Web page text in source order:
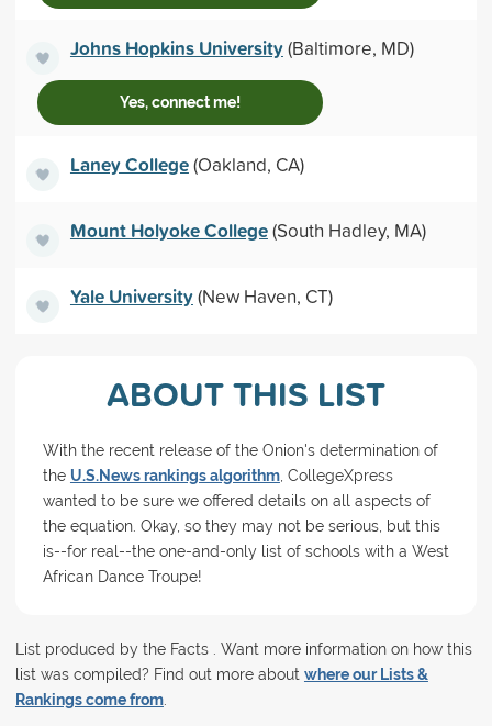
Johns Hopkins University(Baltimore, MD)
Yes, connect me!
Laney College(Oakland, CA)
Mount Holyoke College(South Hadley, MA)
Yale University(New Haven, CT)
ABOUT THIS LIST
With the recent release of the Onion's determination of
the U.S.News rankings algorithm, CollegeXpress
wanted to be sure we offered details on all aspects of
the equation. Okay, so they may not be serious, but this
is--for real--the one-and-only list of schools with a West
African Dance Troupe!
List produced by the Facts . Want more information on how this
list was compiled? Find out more about where our Lists &
Rankings come from.